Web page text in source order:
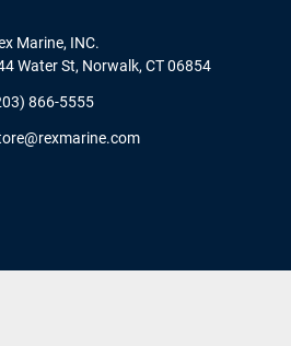
Marine, INC.
Water St, Norwalk, CT 06854
866-5555